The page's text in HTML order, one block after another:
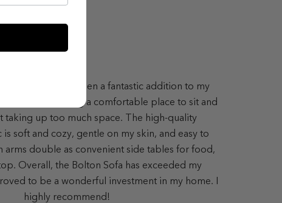
Bolton Sofa has been a fantastic addition to my
room, offering a comfortable place to sit and
taking up too much space. The high-quality
is soft and cozy, gentle on my skin, and easy to
arms double as convenient side tables for food,
Overall, the Bolton Sofa has exceeded my
to be a wonderful investment in my home. I
highly recommend!